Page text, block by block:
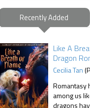
Recently Added
Like A
Dragon
Cecilia Tan
Romantasy
among us
dragons